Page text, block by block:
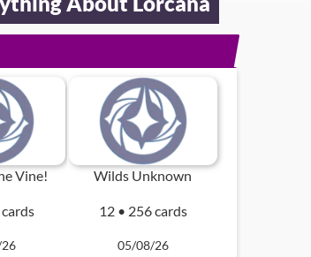
Vine! Wilds Unknown
12 • 256 cards
05/08/26